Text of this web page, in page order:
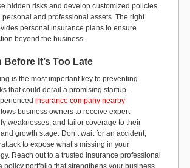
hidden risks and develop customized policies
personal and professional assets. The right
personal insurance plans to ensure
beyond the business.
Before It’s Too Late
is the most important key to preventing
that could derail a promising startup.
insurance company nearby
business owners to receive expert
weaknesses, and tailor coverage to their
growth stage. Don’t wait for an accident,
to expose what’s missing in your
Reach out to a trusted insurance professional
policy portfolio that strengthens your business